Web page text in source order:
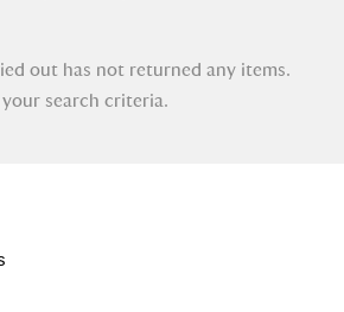
only
out has not returned any items.
search criteria.